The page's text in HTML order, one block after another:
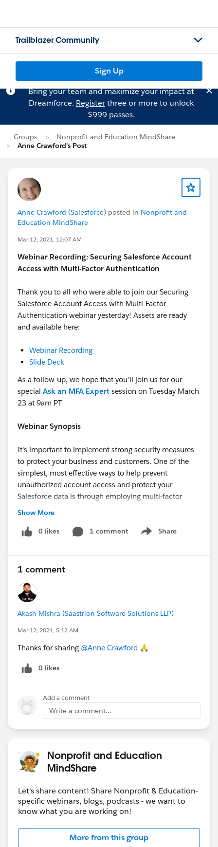
Trailblazer Community
Sign Up
Bring your team and maximize your impact at
Dreamforce. Registerthree or more to unlock
$999 passes.
Groups
Nonprofit and Education MindShare
Anne Crawford's Post
Anne Crawford (Salesforce) posted in Nonprofit and
Education MindShare
Mar 12, 2021, 12:07 AM
Webinar Recording: Securing Salesforce Account
Access with Multi-Factor Authentication
Thank you to all who were able to join our Securing
Salesforce Account Access with Multi-Factor
Authentication webinar yesterday! Assets are ready
and available here:
Webinar Recording
Slide Deck
As a follow-up, we hope that you'll join us for our
special Ask an MFA Expert session on Tuesday March
23 at 9am PT
Webinar Synopsis
It's important to implement strong security measures
to protect your business and customers. One of the
simplest, most effective ways to help prevent
unauthorized account access and protect your
Salesforce data is through employing multi-factor
authentication (MFA). MFA adds an extra layer of
verify their identity with two or more pieces of
they are.
Show More
0 likes 1 comment Share
Show menu
1 comment
Akash Mishra (Saastrion Software Solutions LLP)
Mar 12, 2021, 5:12 AM
Thanks for sharing @Anne Crawford ​ 🙏
0 likes
Add a comment
Write a comment...
Nonprofit and Education
MindShare
Let's share content! Share Nonprofit & Education-
specific webinars, blogs, podcasts - we want to
know what you are working on!
More from this group